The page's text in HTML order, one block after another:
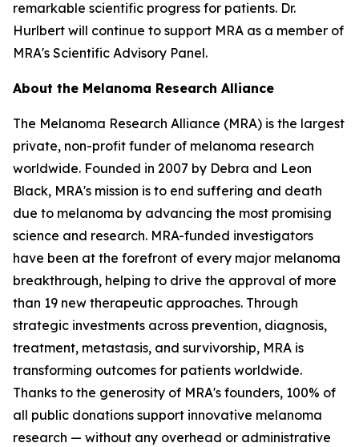
remarkable scientific progress for patients. Dr.
Hurlbert will continue to support MRA as a member of
MRA's Scientific Advisory Panel.
About the Melanoma Research Alliance
The Melanoma Research Alliance (MRA) is the largest
private, non-profit funder of melanoma research
worldwide. Founded in 2007 by Debra and Leon
Black, MRA's mission is to end suffering and death
due to melanoma by advancing the most promising
science and research. MRA-funded investigators
have been at the forefront of every major melanoma
breakthrough, helping to drive the approval of more
than 19 new therapeutic approaches. Through
strategic investments across prevention, diagnosis,
treatment, metastasis, and survivorship, MRA is
transforming outcomes for patients worldwide.
Thanks to the generosity of MRA's founders, 100% of
all public donations support innovative melanoma
research — without any overhead or administrative